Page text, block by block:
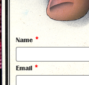
Name *
Email *